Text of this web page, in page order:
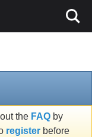
the FAQ by
register before